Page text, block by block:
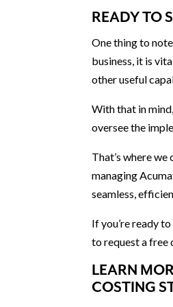
READY TO
One thing to
business, it is
other useful
With that in
oversee the
That’s where
managing
seamless,
If you’re ready
to request a free
LEARN
COSTING